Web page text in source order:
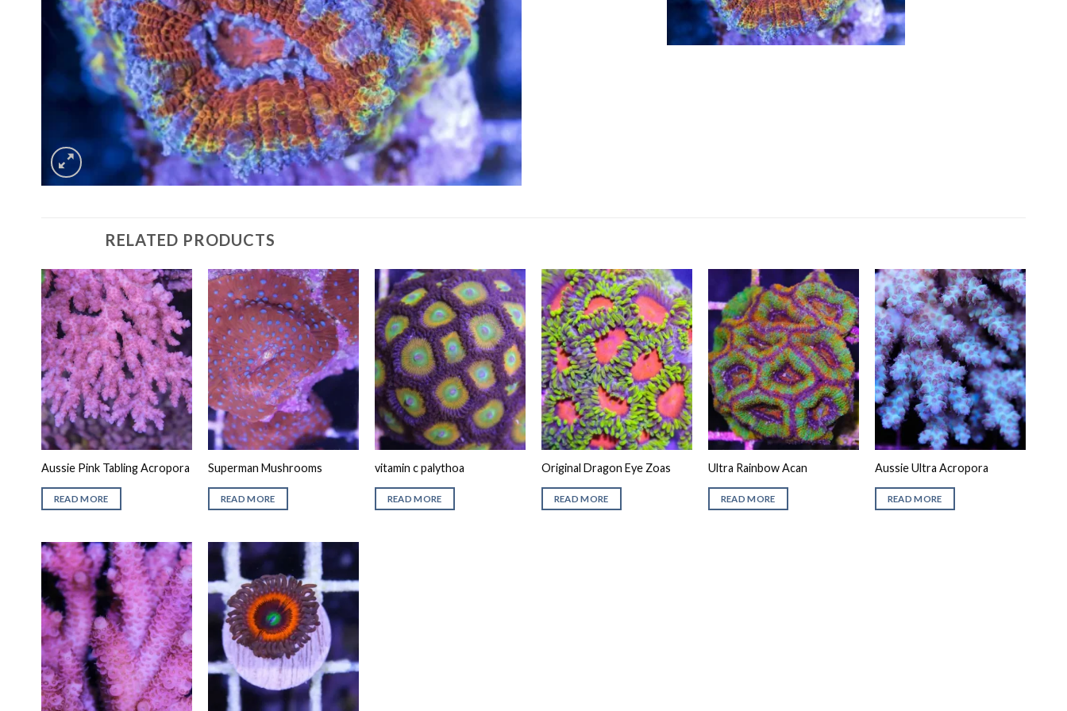
RELATED PRODUCTS
Aussie Pink Tabling Acropora
READ MORE
Superman Mushrooms
READ MORE
vitamin c palythoa
READ MORE
Original Dragon Eye Zoas
READ MORE
Ultra Rainbow Acan
READ MORE
Aussie Ultra Acropora
READ MORE